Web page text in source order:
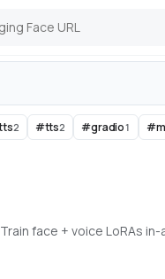
2 #tts2 #gradio1 #